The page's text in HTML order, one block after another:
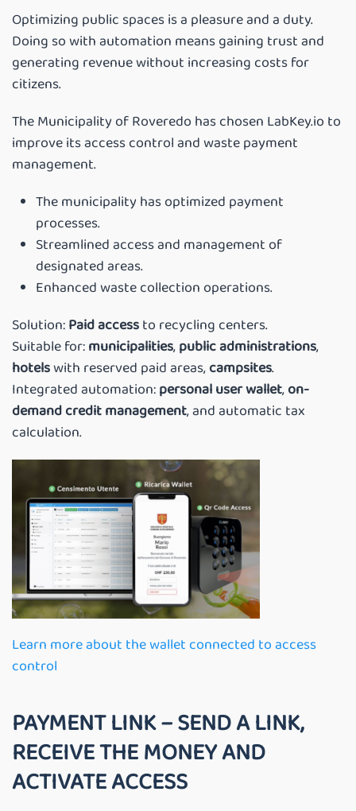
Optimizing public spaces is a pleasure and a duty.
Doing so with automation means gaining trust and
generating revenue without increasing costs for
citizens.
The Municipality of Roveredo has chosen LabKey.io to
improve its access control and waste payment
management.
The municipality has optimized payment
processes.
Streamlined access and management of
designated areas.
Enhanced waste collection operations.
Solution:Paid accessto recycling centers.
Suitable for:municipalities,public administrations,
hotelswith reserved paid areas,campsites.
Integrated automation:personal user wallet,on-
demand credit management, and automatic tax
calculation.
Learn more about the wallet connected to access
control
PAYMENT LINK – SEND A LINK,
RECEIVE THE MONEY AND
ACTIVATE ACCESS